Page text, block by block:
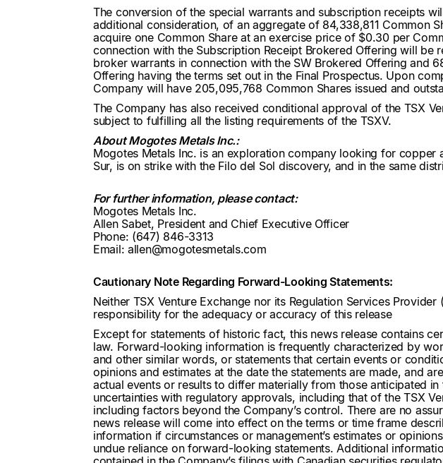
The conversion of the special warrants and subscription receipts
additional consideration, of an aggregate of 84,338,811 Common
acquire one Common Share at an exercise price of $0.30 per
connection with the Subscription Receipt Brokered Offering will be
broker warrants in connection with the SW Brokered Offering and
Offering having the terms set out in the Final Prospectus. Upon
Company will have 205,095,768 Common Shares issued and
The Company has also received conditional approval of the TSX
subject to fulfilling all the listing requirements of the TSXV.
About Mogotes Metals Inc.:
Mogotes Metals Inc. is an exploration company looking for
Sur, is on strike with the Filo del Sol discovery, and in the same
For further information, please contact:
Mogotes Metals Inc.
Allen Sabet, President and Chief Executive Officer
Phone: (647) 846-3313
Email: allen@mogotesmetals.com
Cautionary Note Regarding Forward-Looking Statements:
Neither TSX Venture Exchange nor its Regulation Services
responsibility for the adequacy or accuracy of this release
Except for statements of historic fact, this news release contains
law. Forward-looking information is frequently characterized by
and other similar words, or statements that certain events or
opinions and estimates at the date the statements are made, and
actual events or results to differ materially from those anticipated
uncertainties with regulatory approvals, including that of the TSX
including factors beyond the Company’s control. There are no
news release will come into effect on the terms or time frame
information if circumstances or management’s estimates or
undue reliance on forward-looking statements. Additional